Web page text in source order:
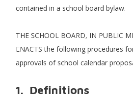
contained in a school board bylaw.
THE SCHOOL BOARD, IN PUBLIC
ENACTS the following procedures
approvals of school calendar
1. Definitions